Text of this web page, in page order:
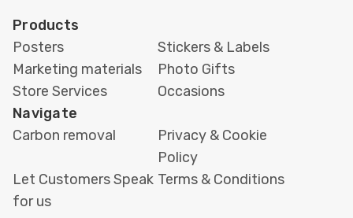
Products
Posters
Stickers & Labels
Marketing materials
Photo Gifts
Store Services
Occasions
Navigate
Carbon removal
Privacy & Cookie
Policy
Let Customers Speak
for us
Terms & Conditions